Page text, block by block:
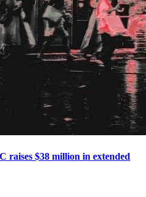
raises $38 million in extended